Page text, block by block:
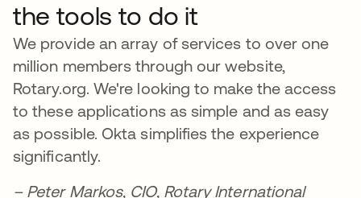
the tools to do it
We provide an array of services to over one
million members through our website,
Rotary.org. We're looking to make the access
to these applications as simple and as easy
as possible. Okta simplifies the experience
significantly.
– Peter Markos, CIO, Rotary International